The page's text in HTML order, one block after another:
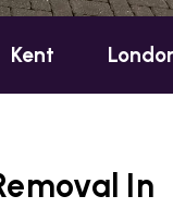
London
In